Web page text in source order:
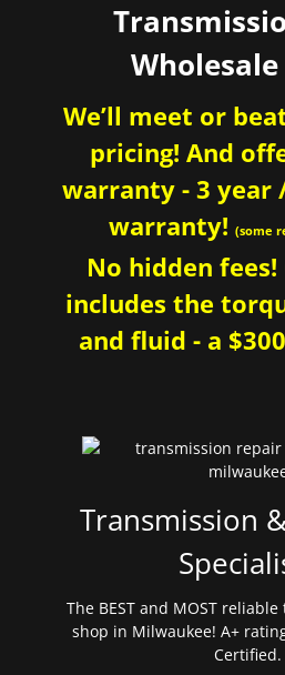
We’ll meet or
pricing! And
warranty - 3 year
warranty!(some
No hidden
includes the
and fluid - a
Transmission
The BEST and MOST
shop in Milwaukee! A+
Certified.